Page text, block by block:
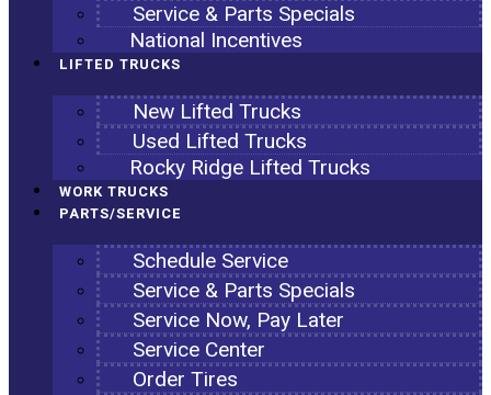
Service & Parts Specials
National Incentives
LIFTED TRUCKS
New Lifted Trucks
Used Lifted Trucks
Rocky Ridge Lifted Trucks
WORK TRUCKS
PARTS/SERVICE
Schedule Service
Service & Parts Specials
Service Now, Pay Later
Service Center
Order Tires